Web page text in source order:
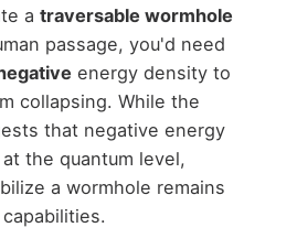
a traversable wormhole
passage, you'd need
energy density to
collapsing. While the
that negative energy
the quantum level,
a wormhole remains